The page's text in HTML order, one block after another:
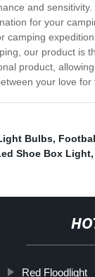
and
for your
camping
our product is
product,
your love
Bulbs,
Shoe Box Light
Red Floodlight